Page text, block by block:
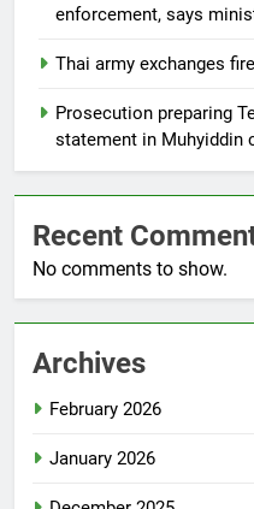
enforcement, says
Thai army exchanges
Prosecution preparing
statement in Muhyiddin
Recent
No comments to show.
Archives
February 2026
January 2026